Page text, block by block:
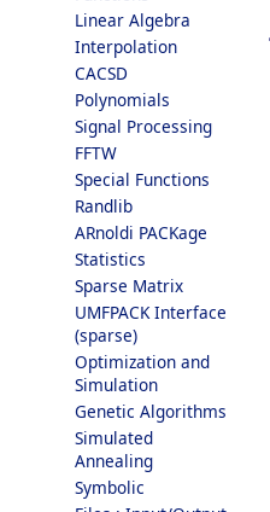
Linear Algebra
Interpolation
CACSD
Polynomials
Signal Processing
FFTW
Special Functions
Randlib
ARnoldi PACKage
Statistics
Sparse Matrix
UMFPACK Interface
(sparse)
Optimization and
Simulation
Genetic Algorithms
Simulated
Annealing
Symbolic